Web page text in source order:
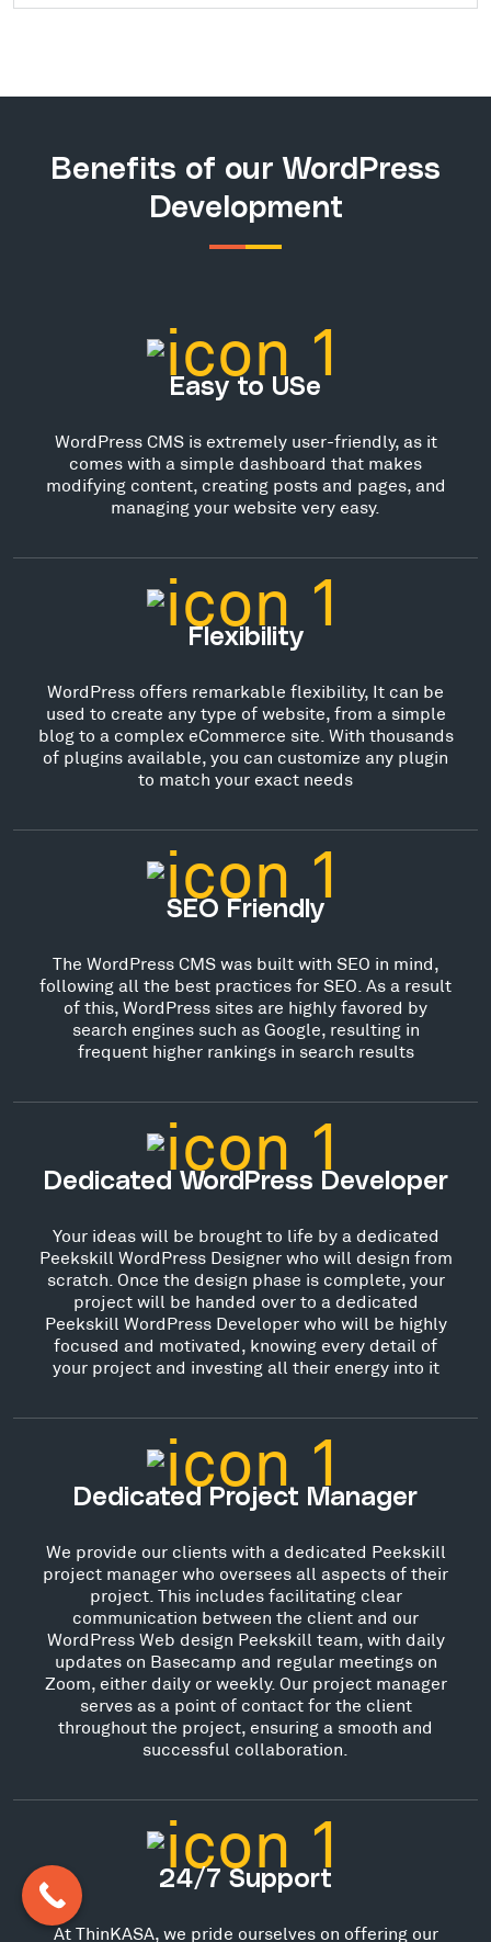
Benefits of our WordPress
Development
Easy to USe
WordPress CMS is extremely user-friendly, as it
comes with a simple dashboard that makes
modifying content, creating posts and pages, and
managing your website very easy.
Flexibility
WordPress offers remarkable flexibility, It can be
used to create any type of website, from a simple
blog to a complex eCommerce site. With thousands
of plugins available, you can customize any plugin
to match your exact needs
SEO Friendly
The WordPress CMS was built with SEO in mind,
following all the best practices for SEO. As a result
of this, WordPress sites are highly favored by
search engines such as Google, resulting in
frequent higher rankings in search results
Dedicated WordPress Developer
Your ideas will be brought to life by a dedicated
Peekskill WordPress Designer who will design from
scratch. Once the design phase is complete, your
project will be handed over to a dedicated
Peekskill WordPress Developer who will be highly
focused and motivated, knowing every detail of
your project and investing all their energy into it
Dedicated Project Manager
We provide our clients with a dedicated Peekskill
project manager who oversees all aspects of their
project. This includes facilitating clear
communication between the client and our
WordPress Web design Peekskill team, with daily
updates on Basecamp and regular meetings on
Zoom, either daily or weekly. Our project manager
serves as a point of contact for the client
throughout the project, ensuring a smooth and
successful collaboration.
24/7 Support
At ThinKASA, we pride ourselves on offering our